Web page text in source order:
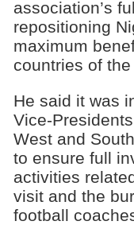
association’s
repositioning
maximum
countries of the
He said it was
Vice-
West and
to ensure full
activities
visit and the
football